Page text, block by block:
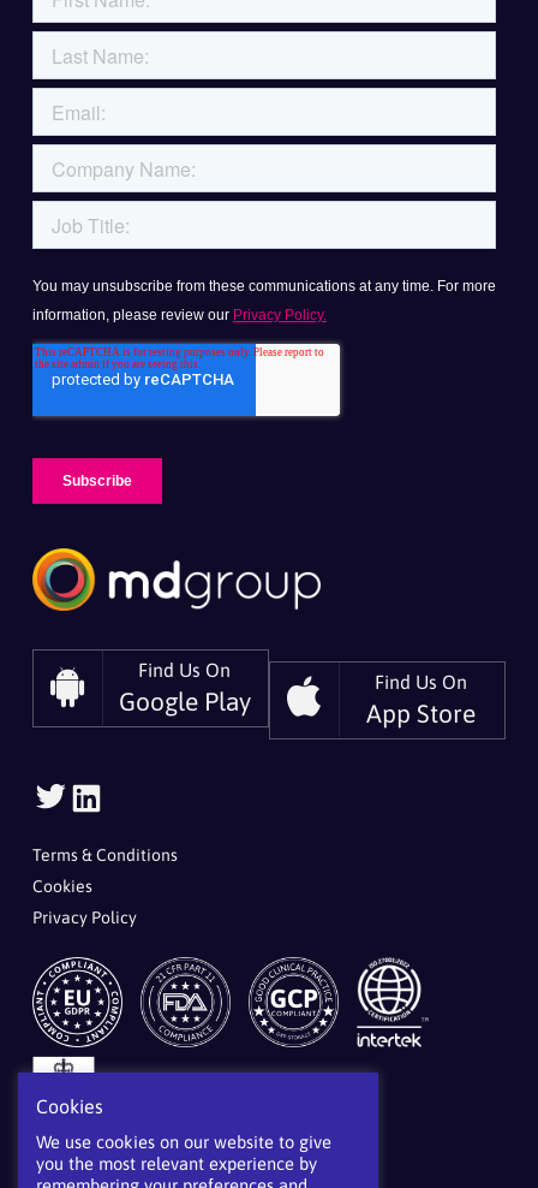
Find Us On
Google Play
Find Us On
App Store
Follow
Us
On
Twitter
On
Terms & Conditions
Cookies
Privacy Policy
Cookies
We use cookies on our website to give
you the most relevant experience by